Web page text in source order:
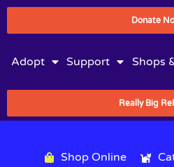
Donate
Adopt Support Shops
Really Big
Shop Online